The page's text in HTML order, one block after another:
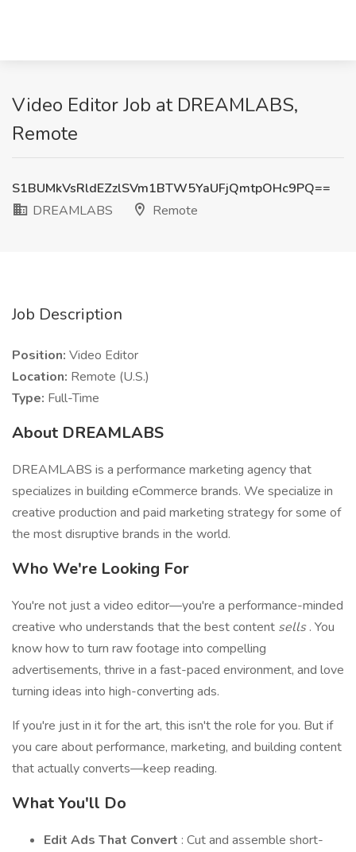
Video Editor Job at DREAMLABS,
Remote
S1BUMkVsRldEZzlSVm1BTW5YaUFjQmtpOHc9PQ==
DREAMLABS
Remote
Job Description
Position: Video Editor
Location: Remote (U.S.)
Type: Full-Time
About DREAMLABS
DREAMLABS is a performance marketing agency that
specializes in building eCommerce brands. We specialize in
creative production and paid marketing strategy for some of
the most disruptive brands in the world.
Who We're Looking For
You're not just a video editor—you're a performance-minded
creative who understands that the best content sells. You
know how to turn raw footage into compelling
advertisements, thrive in a fast-paced environment, and love
turning ideas into high-converting ads.
If you're just in it for the art, this isn't the role for you. But if
you care about performance, marketing, and building content
that actually converts—keep reading.
What You'll Do
Edit Ads That Convert : Cut and assemble short-